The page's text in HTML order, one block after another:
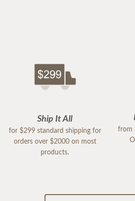
Ship It All
for $299 standard shipping for
orders over $2000 on most
products.
from